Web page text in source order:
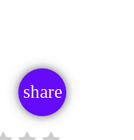
share
email